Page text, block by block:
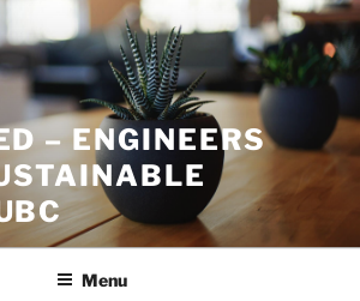
– ENGINEERS
Menu